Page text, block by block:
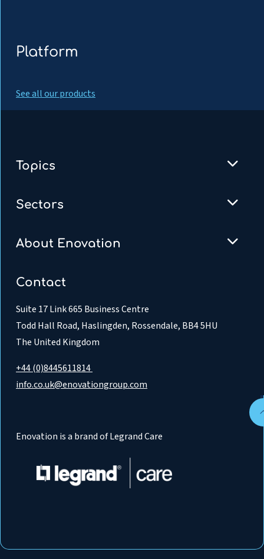
Platform
See all our products
Topics
Sectors
About Enovation
Contact
Suite 17 Link 665 Business Centre
Todd Hall Road, Haslingden, Rossendale, BB4 5HU
The United Kingdom
+44 (0)8445611814
info.co.uk@enovationgroup.com
Enovation is a brand of Legrand Care